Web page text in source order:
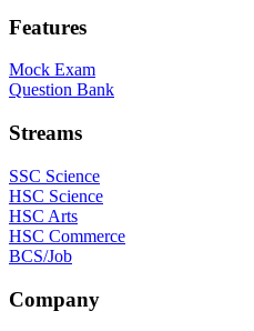
Features
Mock Exam
Question Bank
Streams
SSC Science
HSC Science
HSC Arts
HSC Commerce
BCS/Job
Company